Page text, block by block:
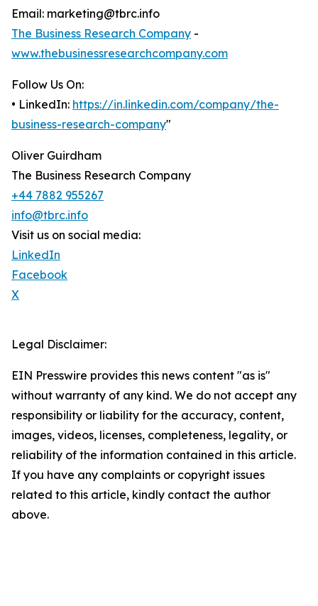
Email: marketing@tbrc.info
The Business Research Company -
www.thebusinessresearchcompany.com
Follow Us On:
• LinkedIn: https://in.linkedin.com/company/the-
business-research-company"
Oliver Guirdham
The Business Research Company
+44 7882 955267
info@tbrc.info
Visit us on social media:
LinkedIn
Facebook
X
Legal Disclaimer:
EIN Presswire provides this news content "as is"
without warranty of any kind. We do not accept any
responsibility or liability for the accuracy, content,
images, videos, licenses, completeness, legality, or
reliability of the information contained in this article.
If you have any complaints or copyright issues
related to this article, kindly contact the author
above.